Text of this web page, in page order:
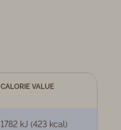
CALORIE VALUE
1782 kJ (423 kcal)